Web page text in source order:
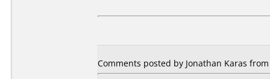
Comments posted by Jonathan Karas